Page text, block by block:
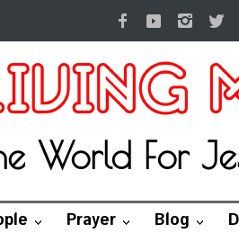
World For
Prayer Blog